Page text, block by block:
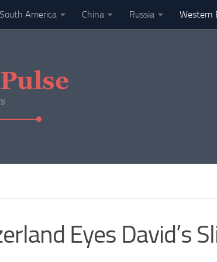
South America China Russia Western
Eyes David’s